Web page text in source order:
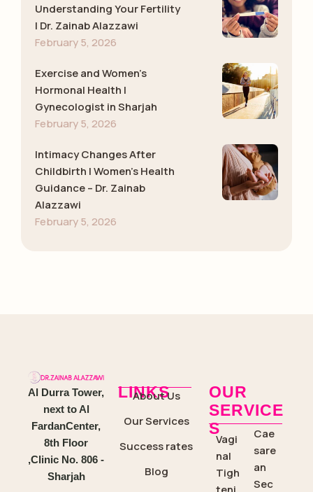
Understanding Your Fertility
| Dr. Zainab Alazzawi
February 5, 2026
Exercise and Women’s
Hormonal Health |
Gynecologist in Sharjah
February 5, 2026
Intimacy Changes After
Childbirth | Women’s Health
Guidance – Dr. Zainab
Alazzawi
February 5, 2026
Al Durra Tower,
next to Al
FardanCenter,
8th Floor
,Clinic No. 806 -
Sharjah
LINKS
About Us
Our Services
Success rates
Blog
OUR
SERVICE
S
Vagi
nal
Tigh
Cae
sare
an
Sec